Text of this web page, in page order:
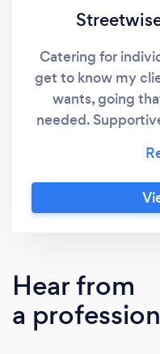
Catering for
get to know my
wants, going
needed.
Nanny Services
Hear from
a